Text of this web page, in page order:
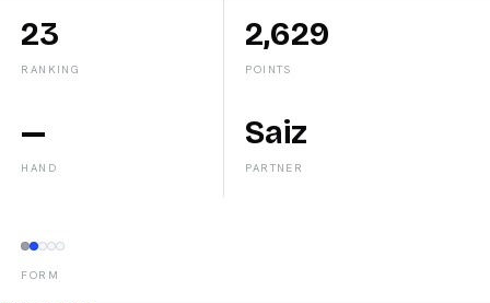
23
RANKING
2,629
POINTS
—
HAND
Saiz
PARTNER
FORM